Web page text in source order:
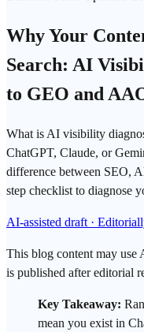
Why Your
Search: AI
to GEO and
What is AI visibility
ChatGPT, Claude, or
difference between SEO,
step checklist to diagnose
AI-assisted draft ·
This blog content may use
is published after editorial
Key Takeaway:
mean you exist in